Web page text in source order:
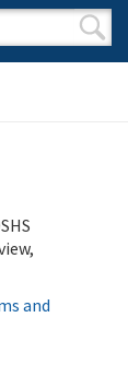
and